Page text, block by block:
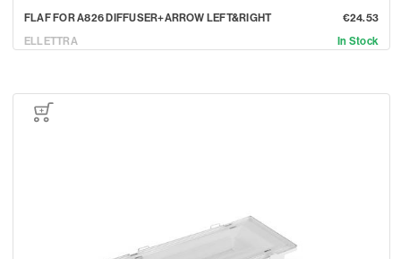
FLAF FOR A826 DIFFUSER+ARROW LEFT&RIGHT
ELLETTRA
€24.53
In Stock